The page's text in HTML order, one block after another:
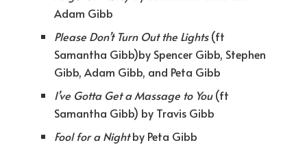
Adam Gibb
Please Don’t Turn Out the Lights(ft
Samantha Gibb)by Spencer Gibb, Stephen
Gibb, Adam Gibb, and Peta Gibb
I’ve Gotta Get a Massage to You(ft
Samantha Gibb) by Travis Gibb
Fool for a Nightby Peta Gibb